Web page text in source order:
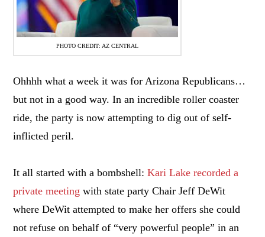
PHOTO CREDIT: AZ CENTRAL
Ohhhh what a week it was for Arizona Republicans…
but not in a good way. In an incredible roller coaster
ride, the party is now attempting to dig out of self-
inflicted peril.
It all started with a bombshell:Kari Lake recorded a
private meeting with state party Chair Jeff DeWit
where DeWit attempted to make her offers she could
not refuse on behalf of “very powerful people” in an